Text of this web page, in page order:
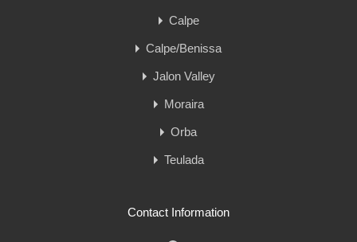
Calpe
Calpe/Benissa
Jalon Valley
Moraira
Orba
Teulada
Contact Information